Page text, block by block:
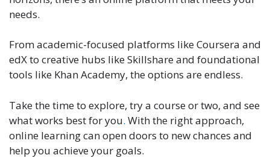
needs.
From academic-focused platforms like Coursera and
edX to creative hubs like Skillshare and foundational
tools like Khan Academy, the options are endless.
Take the time to explore, try a course or two, and see
what works best for you. With the right approach,
online learning can open doors to new chances and
help you achieve your goals.